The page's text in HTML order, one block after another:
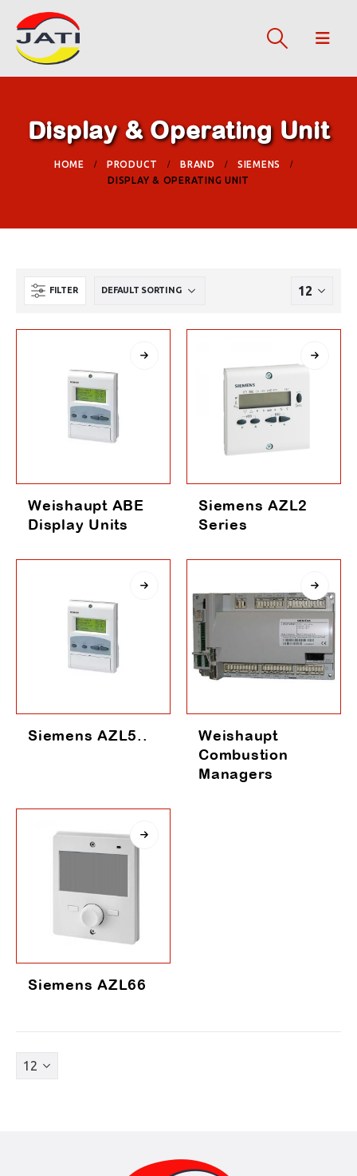
Display & Operating Unit
HOME PRODUCT BRAND
SIEMENS
DISPLAY & OPERATING UNIT
FILTER
Weishaupt ABE
Display Units
Siemens AZL2
Series
Siemens AZL5..
Weishaupt
Combustion
Managers
Siemens AZL66